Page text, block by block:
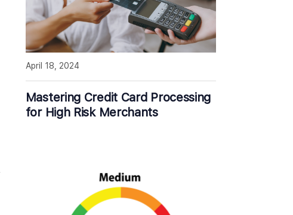
Mastering Credit Card Processing
for High Risk Merchants
April 18, 2024